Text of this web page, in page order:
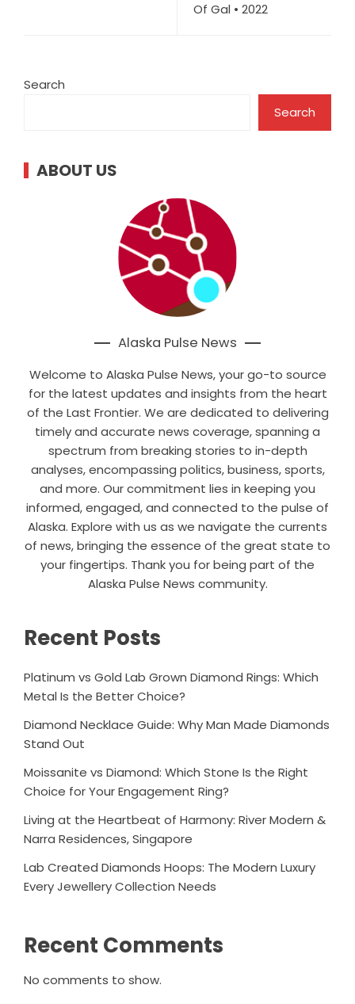
Of Gal • 2022
Search
Search
ABOUT US
Alaska Pulse News
Welcome to Alaska Pulse News, your go-to source
for the latest updates and insights from the heart
of the Last Frontier. We are dedicated to delivering
timely and accurate news coverage, spanning a
spectrum from breaking stories to in-depth
analyses, encompassing politics, business, sports,
and more. Our commitment lies in keeping you
informed, engaged, and connected to the pulse of
Alaska. Explore with us as we navigate the currents
of news, bringing the essence of the great state to
your fingertips. Thank you for being part of the
Alaska Pulse News community.
Recent Posts
Platinum vs Gold Lab Grown Diamond Rings: Which
Metal Is the Better Choice?
Diamond Necklace Guide: Why Man Made Diamonds
Stand Out
Moissanite vs Diamond: Which Stone Is the Right
Choice for Your Engagement Ring?
Living at the Heartbeat of Harmony: River Modern &
Narra Residences, Singapore
Lab Created Diamonds Hoops: The Modern Luxury
Every Jewellery Collection Needs
Recent Comments
No comments to show.